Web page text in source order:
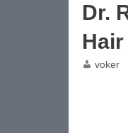
Dr.
voker